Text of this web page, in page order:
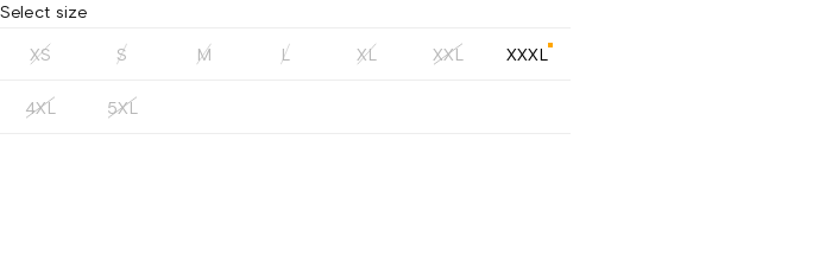
Select size
XS S M L XL XXL XXXL
4XL 5XL